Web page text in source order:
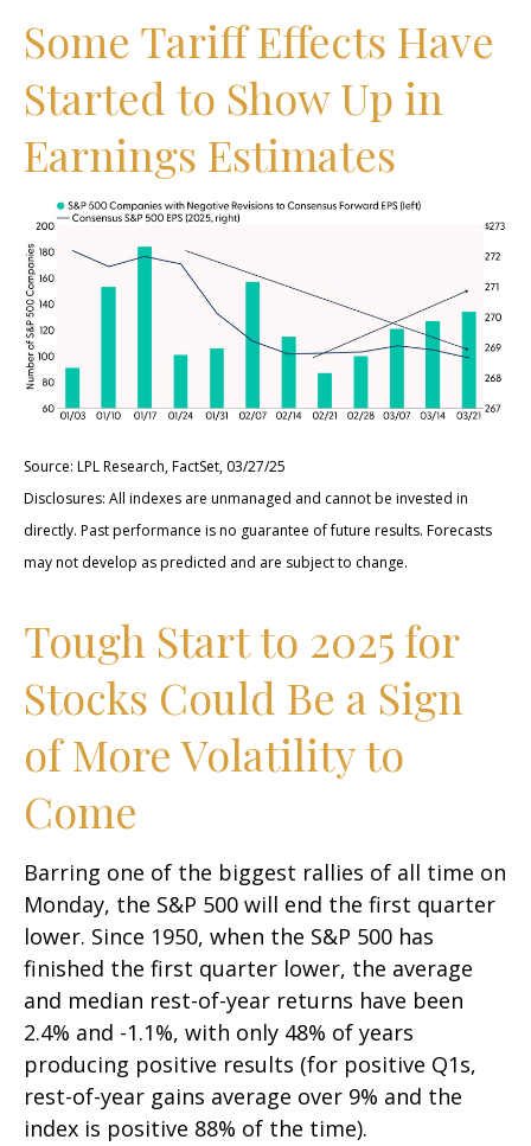
Some Tariff Effects Have
Started to Show Up in
Earnings Estimates
Source: LPL Research, FactSet, 03/27/25
Disclosures: All indexes are unmanaged and cannot be invested in
directly. Past performance is no guarantee of future results. Forecasts
may not develop as predicted and are subject to change.
Tough Start to 2025 for
Stocks Could Be a Sign
of More Volatility to
Come
Barring one of the biggest rallies of all time on
Monday, the S&P 500 will end the first quarter
lower. Since 1950, when the S&P 500 has
finished the first quarter lower, the average
and median rest-of-year returns have been
2.4% and -1.1%, with only 48% of years
producing positive results (for positive Q1s,
rest-of-year gains average over 9% and the
index is positive 88% of the time).